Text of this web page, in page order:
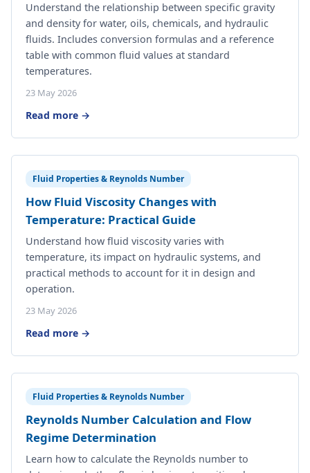
Understand the relationship between specific gravity
and density for water, oils, chemicals, and hydraulic
fluids. Includes conversion formulas and a reference
table with common fluid values at standard
temperatures.
23 May 2026
Read more →
Fluid Properties & Reynolds Number
How Fluid Viscosity Changes with
Temperature: Practical Guide
Understand how fluid viscosity varies with
temperature, its impact on hydraulic systems, and
practical methods to account for it in design and
operation.
23 May 2026
Read more →
Fluid Properties & Reynolds Number
Reynolds Number Calculation and Flow
Regime Determination
Learn how to calculate the Reynolds number to